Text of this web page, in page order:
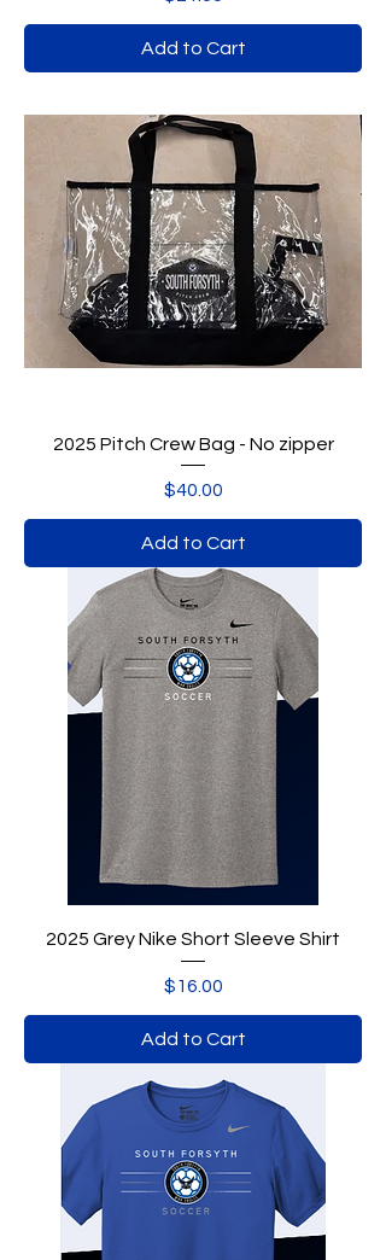
Add to Cart
2025 Pitch Crew Bag - No zipper
Price
$40.00
Add to Cart
2025 Grey Nike Short Sleeve Shirt
Price
$16.00
Add to Cart